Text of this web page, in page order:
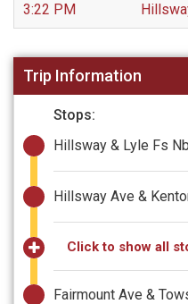
3:22 PM
Trip Information
Stops:
Hillsway & Lyle Fs Nb
Hillsway Ave &
Click to show all
Fairmount Ave &